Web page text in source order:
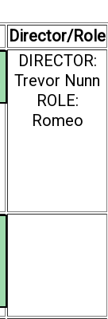
Director/Role
DIRECTOR:
Trevor Nunn
ROLE:
Romeo